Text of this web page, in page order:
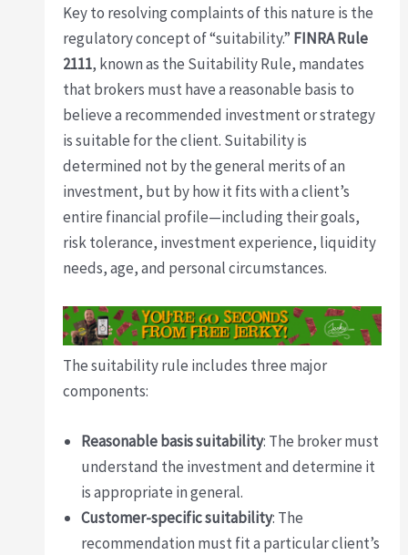
Key to resolving complaints of this nature is the
regulatory concept of “suitability.” FINRA Rule
2111, known as the Suitability Rule, mandates
that brokers must have a reasonable basis to
believe a recommended investment or strategy
is suitable for the client. Suitability is
determined not by the general merits of an
investment, but by how it fits with a client’s
entire financial profile—including their goals,
risk tolerance, investment experience, liquidity
needs, age, and personal circumstances.
The suitability rule includes three major
components:
Reasonable basis suitability: The broker must
understand the investment and determine it
is appropriate in general.
Customer-specific suitability: The
recommendation must fit a particular client’s